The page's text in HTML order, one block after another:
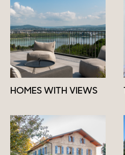
HOMES WITH VIEWS